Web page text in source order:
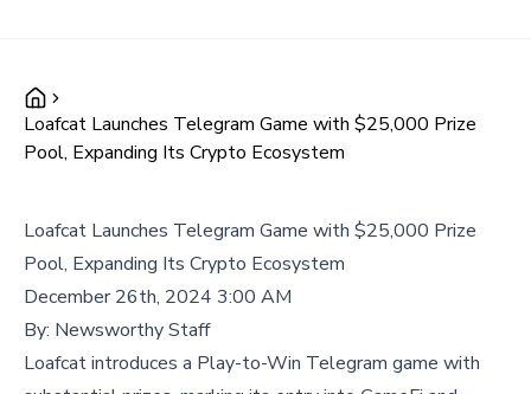
Loafcat Launches Telegram Game with $25,000 Prize
Pool, Expanding Its Crypto Ecosystem
Loafcat Launches Telegram Game with $25,000 Prize
Pool, Expanding Its Crypto Ecosystem
December 26th, 2024 3:00 AM
By: Newsworthy Staff
Loafcat introduces a Play-to-Win Telegram game with